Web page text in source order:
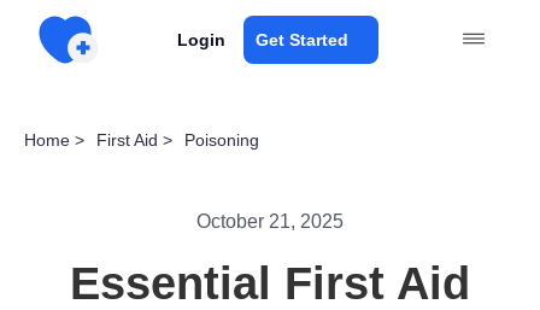
Login Get Started
Home > First Aid > Poisoning
October 21, 2025
Essential First Aid